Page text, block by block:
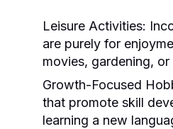
Leisure Activities:
are purely for
movies, gardening,
Growth-Focused
that promote skill
learning a new